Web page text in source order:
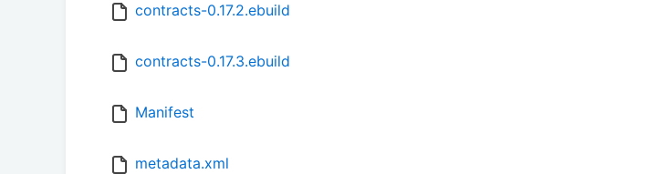
contracts-0.17.2.ebuild
contracts-0.17.3.ebuild
Manifest
metadata.xml